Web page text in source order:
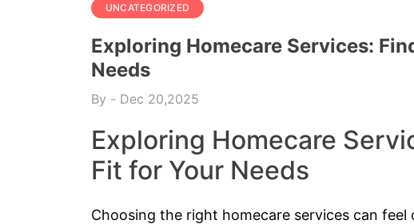
UNCATEGORIZED
Exploring Homecare Services:
Needs
By Dec 20,2025
Exploring Homecare
Fit for Your Needs
Choosing the right homecare services can